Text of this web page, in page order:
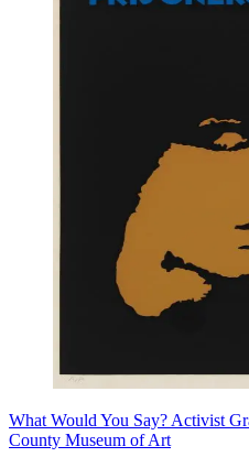
What Would You Say? Activist
County Museum of Art